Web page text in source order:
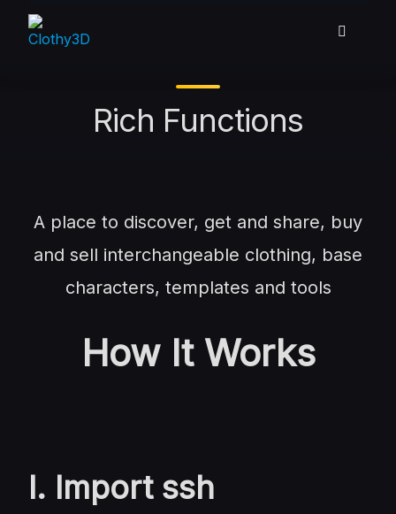
Rich Functions
A place to discover, get and share, buy
and sell interchangeable clothing, base
characters, templates and tools
How It Works
I. Import ssh